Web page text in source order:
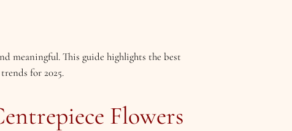
meaningful. This guide highlights the best
for 2025.
Flowers